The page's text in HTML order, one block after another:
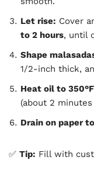
Let rise: Cover
to 2 hours, until
Shape
1/2-inch thick,
Heat oil to 350°F
(about 2
Drain on paper
✅ Tip: Fill with